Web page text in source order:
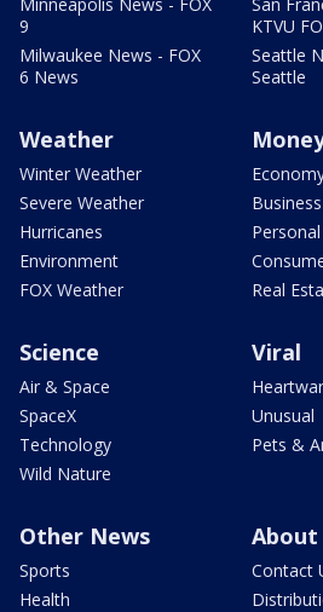
9
Milwaukee News - FOX
6 News
KTVU
Seattle
Seattle
Weather
Winter Weather
Severe Weather
Hurricanes
Environment
FOX Weather
Business
Real
Science
Air & Space
SpaceX
Technology
Wild Nature
Viral
Unusual
Pets &
Other News
Sports
Health
About
Contact